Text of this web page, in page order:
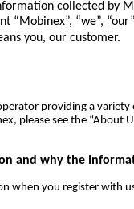
collected by
“Mobinex”, “we”,
you, our customer.
providing a
please see the “About
and why the
when you register with